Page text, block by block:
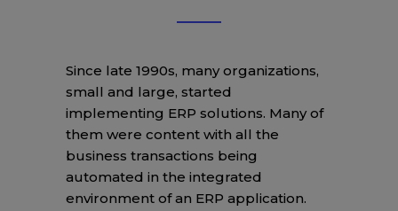
Since late 1990s, many organizations,
small and large, started
implementing ERP solutions. Many of
them were content with all the
business transactions being
automated in the integrated
environment of an ERP application.